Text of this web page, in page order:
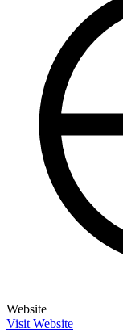
Website
Visit Website